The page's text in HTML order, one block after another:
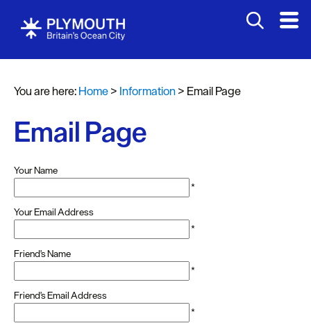
You are here:Home> Information> Email Page
Email Page
Your Name
*
Your Email Address
*
Friend's Name
*
Friend's Email Address
*